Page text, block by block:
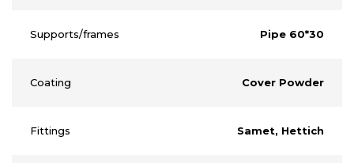
Supports/frames Pipe 60*30
Coating Cover Powder
Fittings Samet, Hettich